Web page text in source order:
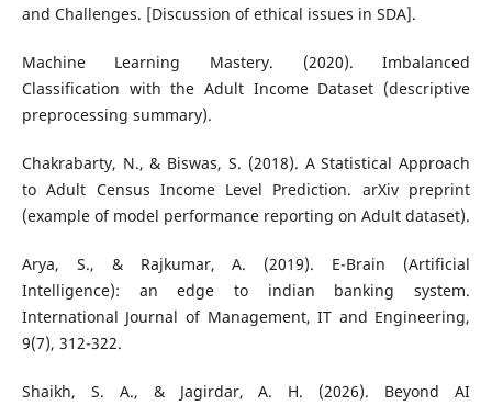
and Challenges. [Discussion of ethical issues in SDA].
Machine Learning Mastery. (2020). Imbalanced
Classification with the Adult Income Dataset (descriptive
preprocessing summary).
Chakrabarty, N., & Biswas, S. (2018). A Statistical Approach
to Adult Census Income Level Prediction. arXiv preprint
(example of model performance reporting on Adult dataset).
Arya, S., & Rajkumar, A. (2019). E-Brain (Artificial
Intelligence): an edge to indian banking system.
International Journal of Management, IT and Engineering,
9(7), 312-322.
Shaikh, S. A., & Jagirdar, A. H. (2026). Beyond AI